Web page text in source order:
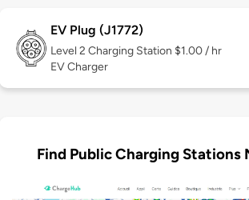
EV Plug (J1772)
Level 2 Charging Station $1.00 / hr
EV Charger
Find Public Charging Stations